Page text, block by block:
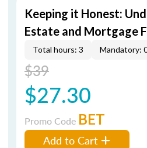
Keeping it Honest:
Estate and Mortgage
Total hours: 3 Mandatory:
$39
$27.30
Promo Code BET
Add to Cart